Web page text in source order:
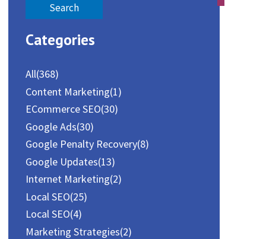
Categories
All(368)
Content Marketing(1)
ECommerce SEO(30)
Google Ads(30)
Google Penalty Recovery(8)
Google Updates(13)
Internet Marketing(2)
Local SEO(25)
Local SEO(4)
Marketing Strategies(2)